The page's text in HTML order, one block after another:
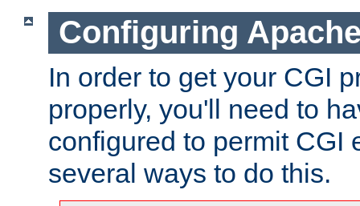
Configuring
In order to get your CGI
properly, you'll need to
configured to permit CGI
several ways to do this.